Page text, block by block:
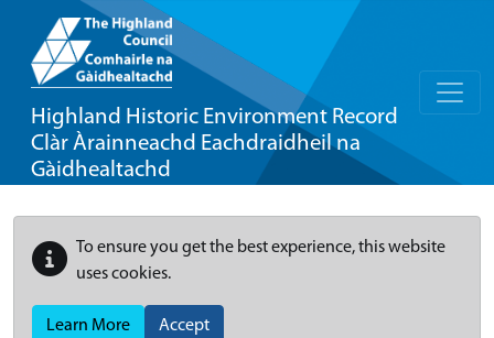
Highland Historic Environment Record
Clàr Àrainneachd Eachdraidheil na
Gàidhealtachd
To ensure you get the best experience, this website
uses cookies.
Learn More Accept